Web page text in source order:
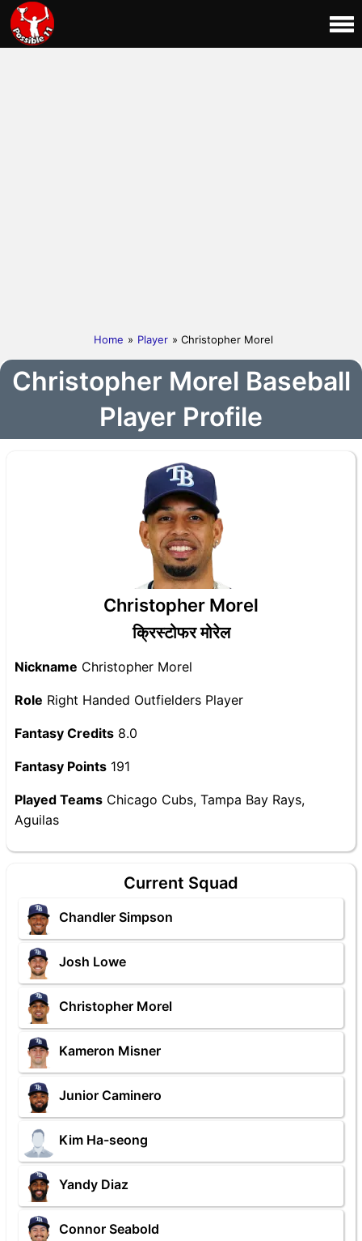
Home » Player » Christopher Morel
Christopher Morel Baseball
Player Profile
Christopher Morel
क्रिस्टोफर मोरेल
Nickname Christopher Morel
Role Right Handed Outfielders Player
Fantasy Credits 8.0
Fantasy Points 191
Played Teams Chicago Cubs, Tampa Bay Rays,
Aguilas
Current Squad
Chandler Simpson
Josh Lowe
Christopher Morel
Kameron Misner
Junior Caminero
Kim Ha-seong
Yandy Diaz
Connor Seabold